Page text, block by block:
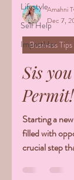
Lifestyle
Self Help
ImpactHer
Amahni
Dec 7,
Business Tips
Sis
Permit!
Starting a
filled with
crucial step